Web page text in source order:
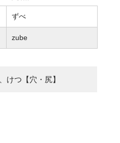
ずべ
zube
けつ【穴・尻】